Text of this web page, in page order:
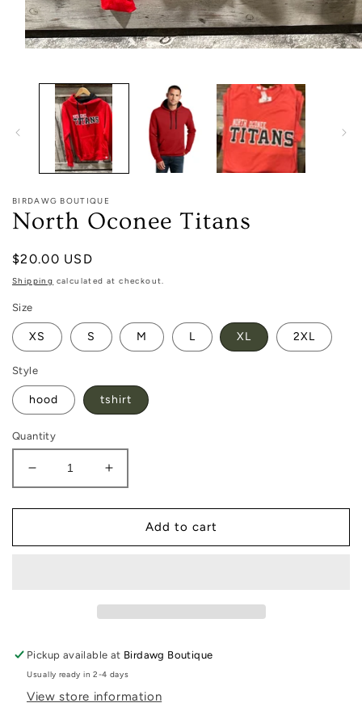
BIRDAWG BOUTIQUE
North Oconee Titans
Regular
price
$20.00 USD
Shipping calculated at checkout.
Size
XS S M L XL 2XL
Style
hood tshirt
Quantity
Decrease
quantity
for
Oconee
Increase
quantity
for
Oconee
Add to cart
Pickup available at Birdawg Boutique
Usually ready in 2-4 days
View store information